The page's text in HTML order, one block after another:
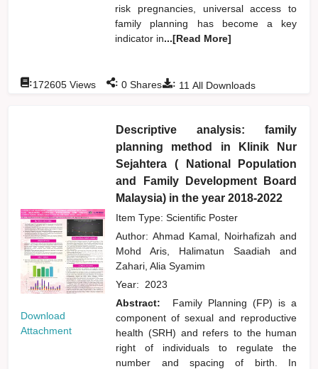
risk pregnancies, universal access to
family planning has become a key
indicator in...[Read More]
: 11 All Downloads
:172605 Views : 0 Shares
Download
Attachment
Descriptive analysis: family
planning method in Klinik Nur
Sejahtera ( National Population
and Family Development Board
Malaysia) in the year 2018-2022
Item Type: Scientific Poster
Author:Ahmad Kamal, Noirhafizahand
Mohd Aris, Halimatun Saadiahand
Zahari, Alia Syamim
Year: 2023
Abstract:
Family Planning (FP) is a
component of sexual and reproductive
health (SRH) and refers to the human
right of individuals to regulate the
number and spacing of birth. In